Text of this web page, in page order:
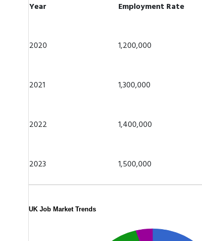
Year Employment Rate
2020 1,200,000
2021 1,300,000
2022 1,400,000
2023 1,500,000
UK Job Market Trends